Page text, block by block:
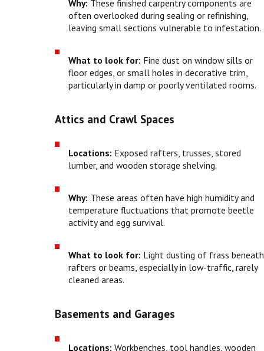
Why: These finished carpentry components are
often overlooked during sealing or refinishing,
leaving small sections vulnerable to infestation.
What to look for: Fine dust on window sills or
floor edges, or small holes in decorative trim,
particularly in damp or poorly ventilated rooms.
Attics and Crawl Spaces
Locations: Exposed rafters, trusses, stored
lumber, and wooden storage shelving.
Why: These areas often have high humidity and
temperature fluctuations that promote beetle
activity and egg survival.
What to look for: Light dusting of frass beneath
rafters or beams, especially in low-traffic, rarely
cleaned areas.
Basements and Garages
Locations: Workbenches, tool handles, wooden